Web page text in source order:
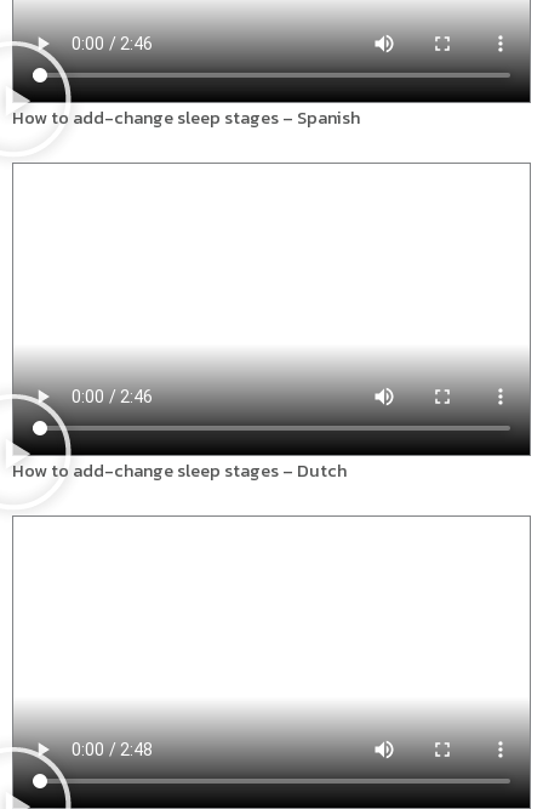
How to add-change sleep stages – Spanish
How to add-change sleep stages – Dutch